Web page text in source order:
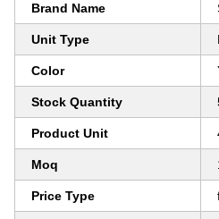
Brand Name
Unit Type
Color
Stock Quantity
Product Unit
Moq
Price Type